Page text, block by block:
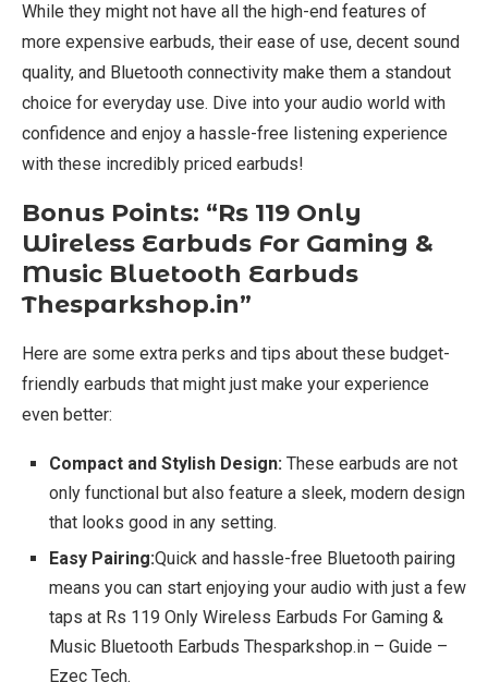
While they might not have all the high-end features of
more expensive earbuds, their ease of use, decent sound
quality, and Bluetooth connectivity make them a standout
choice for everyday use. Dive into your audio world with
confidence and enjoy a hassle-free listening experience
with these incredibly priced earbuds!
Bonus Points: “Rs 119 Only
Wireless Earbuds For Gaming &
Music Bluetooth Earbuds
Thesparkshop.in”
Here are some extra perks and tips about these budget-
friendly earbuds that might just make your experience
even better:
Compact and Stylish Design: These earbuds are not
only functional but also feature a sleek, modern design
that looks good in any setting.
Easy Pairing:Quick and hassle-free Bluetooth pairing
means you can start enjoying your audio with just a few
taps at Rs 119 Only Wireless Earbuds For Gaming &
Music Bluetooth Earbuds Thesparkshop.in – Guide –
Ezec Tech.